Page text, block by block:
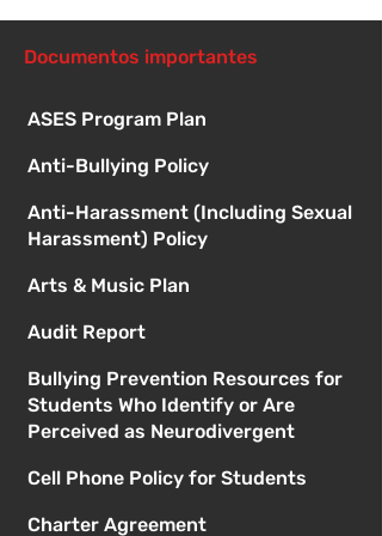
Documentos importantes
ASES Program Plan
Anti-Bullying Policy
Anti-Harassment (Including Sexual
Harassment) Policy
Arts & Music Plan
Audit Report
Bullying Prevention Resources for
Students Who Identify or Are
Perceived as Neurodivergent
Cell Phone Policy for Students
Charter Agreement